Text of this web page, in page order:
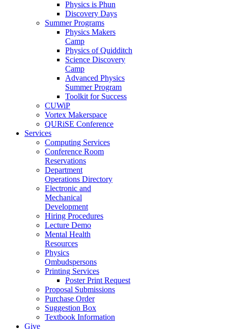
Physics is Phun
Discovery Days
Summer Programs
Physics Makers
Camp
Physics of Quidditch
Science Discovery
Camp
Advanced Physics
Summer Program
Toolkit for Success
CUWiP
Vortex Makerspace
QURiSE Conference
Services
Computing Services
Conference Room
Reservations
Department
Operations Directory
Electronic and
Mechanical
Development
Hiring Procedures
Lecture Demo
Mental Health
Resources
Physics
Ombudspersons
Printing Services
Poster Print Request
Proposal Submissions
Purchase Order
Suggestion Box
Textbook Information
Give